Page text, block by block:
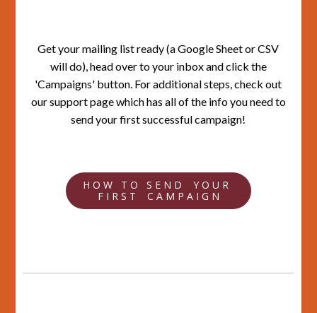
Get your mailing list ready (a Google Sheet or CSV
will do), head over to your inbox and click the
'Campaigns' button. For additional steps, check out
our support page which has all of the info you need to
send your first successful campaign!
H O W T O S E N D Y O U R
F I R S T C A M P A I G N